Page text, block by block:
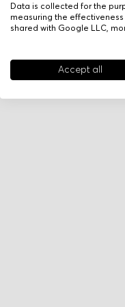
Data is collected for the
measuring the
shared with Google LLC,
Accept all